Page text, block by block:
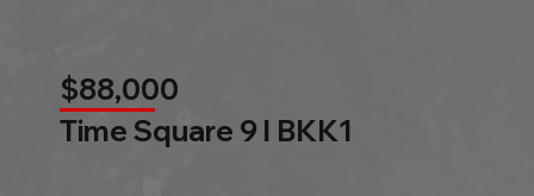
$88,000
Time Square 9 l BKK1